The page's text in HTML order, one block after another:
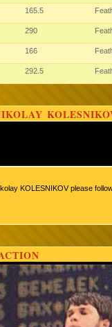
165.5
290
166
292.5
KOLESNIKOV please